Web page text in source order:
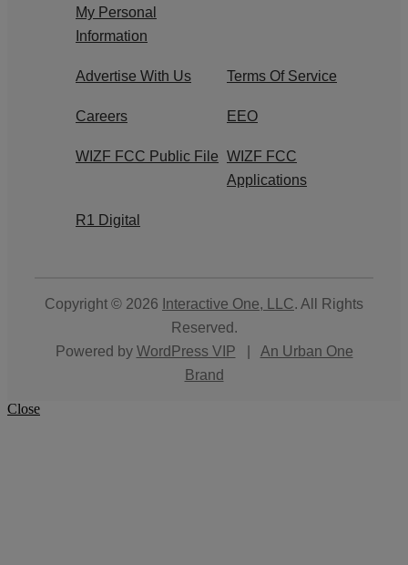
My Personal
Information
Advertise With Us Terms Of Service
Careers EEO
WIZF FCC Public File WIZF FCC
Applications
R1 Digital
Copyright © 2026 Interactive One, LLC. All Rights
Reserved.
Powered by WordPress VIP
An Urban One
Brand
Close